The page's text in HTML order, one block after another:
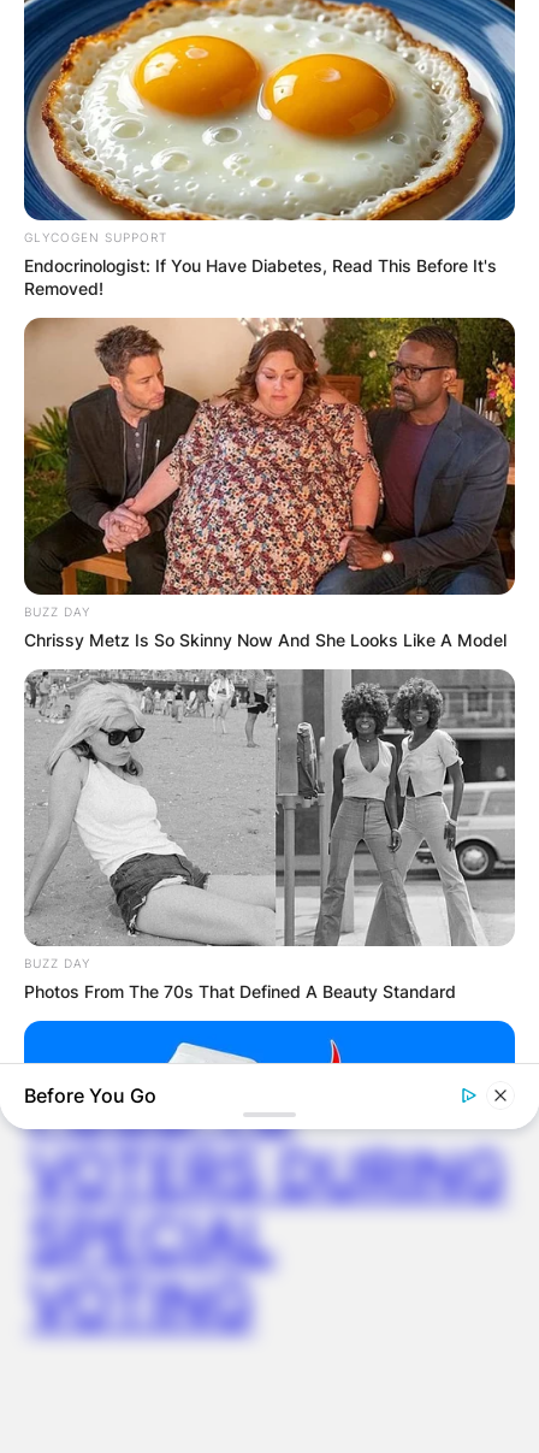
GHANA
ELECTION:
PROVISIONAL
RESULTS SHOW
JOHN MAHAMA
IN THE LEAD AS
GHANA AWAITS
FINAL ELECTION
OUTCOME
DEC 2, 2024 ✴︎NEWS
VIDEO:
AYAWASO WEST
WUOGON MP
DISTRIBUTES
FOOD TO
VOTERS DURING
SPECIAL
VOTING
GLYCOGEN SUPPORT
Endocrinologist: If You Have Diabetes, Read This Before It's
Removed!
BUZZ DAY
Chrissy Metz Is So Skinny Now And She Looks Like A Model
BUZZ DAY
Photos From The 70s That Defined A Beauty Standard
BUZZ DAY
Putting A SIM In A Charger—What The Viral Hack Really Does
Before You Go